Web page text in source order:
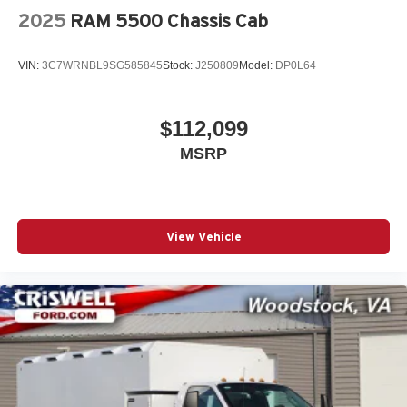
2025 RAM 5500 Chassis Cab
VIN: 3C7WRNBL9SG585845Stock: J250809 Model: DP0L64
$112,099
MSRP
View Vehicle